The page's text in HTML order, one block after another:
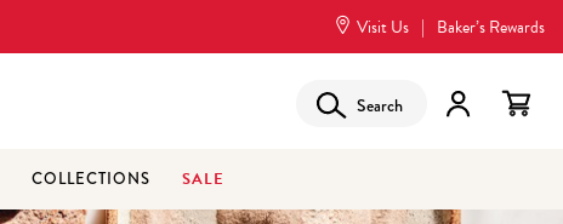
Visit Us | Baker’s Rewards
COLLECTIONS SALE
Search